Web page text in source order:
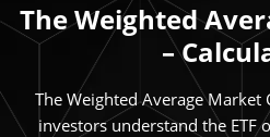
The Weighted
–
The Weighted Average Market
investors understand the